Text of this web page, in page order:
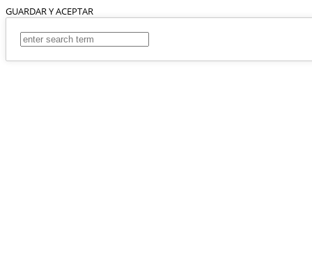
GUARDAR Y ACEPTAR